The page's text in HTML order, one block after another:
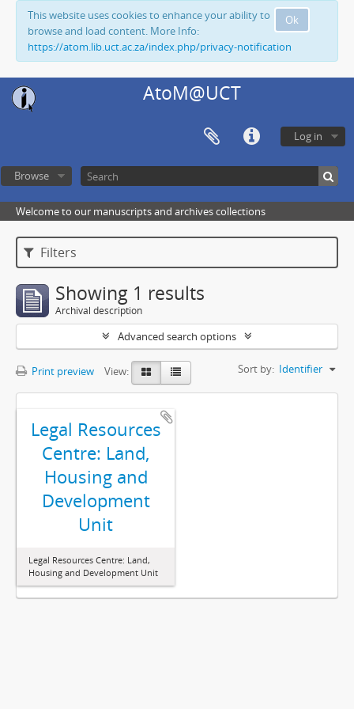
Ok
This website uses cookies to enhance your ability to
browse and load content. More Info:
https://atom.lib.uct.ac.za/index.php/privacy-notification
AtoM@UCT
Log in
Browse
Welcome to our manuscripts and archives collections
Filters
Showing 1 results
Archival description
Advanced search options
Print preview View: Sort by: Identifier
Legal Resources
Centre: Land,
Housing and
Development
Unit
Legal Resources Centre: Land,
Housing and Development Unit